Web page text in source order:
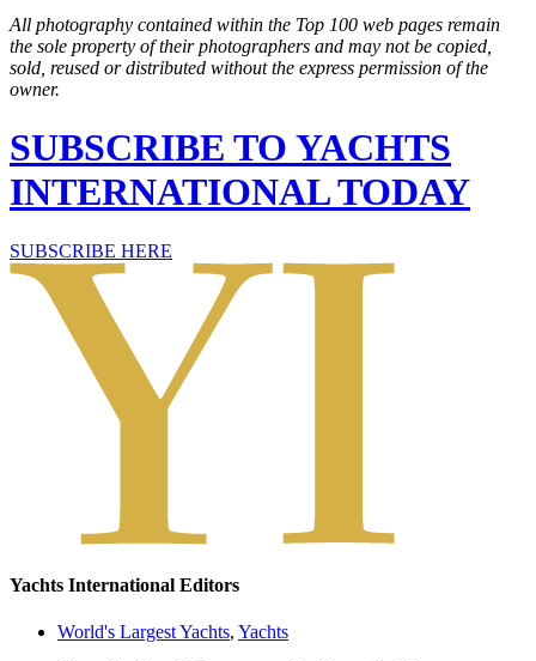
All photography contained within the Top 100 web pages remain
the sole property of their photographers and may not be copied,
sold, reused or distributed without the express permission of the
owner.
SUBSCRIBE TO YACHTS
INTERNATIONAL TODAY
SUBSCRIBE HERE
Yachts International Editors
World's Largest Yachts, Yachts